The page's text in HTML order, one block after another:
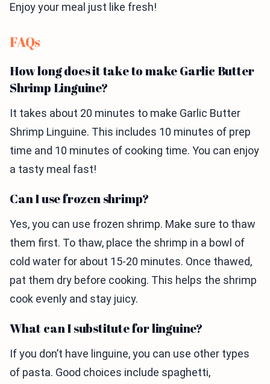
Enjoy your meal just like fresh!
FAQs
How long does it take to make Garlic Butter
Shrimp Linguine?
It takes about 20 minutes to make Garlic Butter
Shrimp Linguine. This includes 10 minutes of prep
time and 10 minutes of cooking time. You can enjoy
a tasty meal fast!
Can I use frozen shrimp?
Yes, you can use frozen shrimp. Make sure to thaw
them first. To thaw, place the shrimp in a bowl of
cold water for about 15-20 minutes. Once thawed,
pat them dry before cooking. This helps the shrimp
cook evenly and stay juicy.
What can I substitute for linguine?
If you don’t have linguine, you can use other types
of pasta. Good choices include spaghetti,